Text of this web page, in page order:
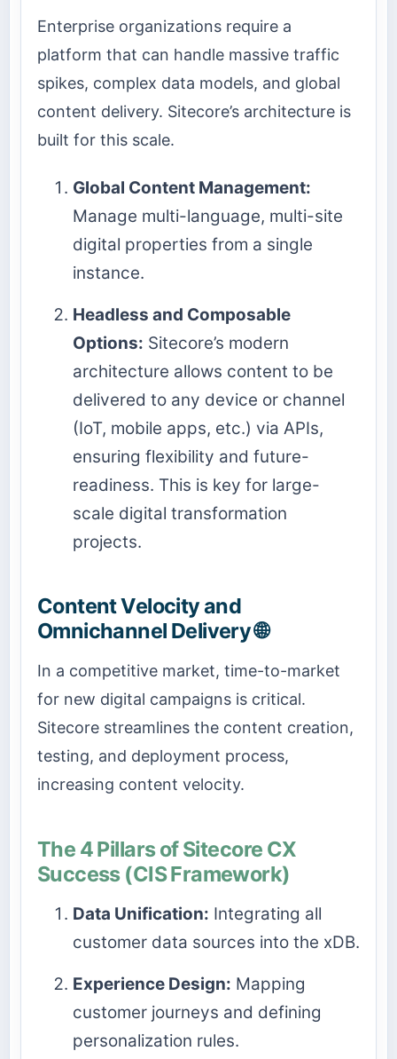
Enterprise organizations require a
platform that can handle massive traffic
spikes, complex data models, and global
content delivery. Sitecore’s architecture is
built for this scale.
Global Content Management:
Manage multi-language, multi-site
digital properties from a single
instance.
Headless and Composable
Options: Sitecore’s modern
architecture allows content to be
delivered to any device or channel
(IoT, mobile apps, etc.) via APIs,
ensuring flexibility and future-
readiness. This is key for large-
scale digital transformation
projects.
Content Velocity and
Omnichannel Delivery 🌐
In a competitive market, time-to-market
for new digital campaigns is critical.
Sitecore streamlines the content creation,
testing, and deployment process,
increasing content velocity.
The 4 Pillars of Sitecore CX
Success (CIS Framework)
Data Unification: Integrating all
customer data sources into the xDB.
Experience Design: Mapping
customer journeys and defining
personalization rules.